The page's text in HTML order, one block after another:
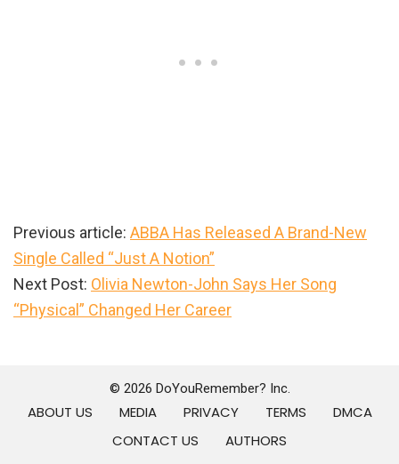
Previous article: ABBA Has Released A Brand-New
Single Called “Just A Notion”
Next Post: Olivia Newton-John Says Her Song
“Physical” Changed Her Career
© 2026 DoYouRemember? Inc.
ABOUT US MEDIA PRIVACY TERMS
DMCA
CONTACT US
AUTHORS